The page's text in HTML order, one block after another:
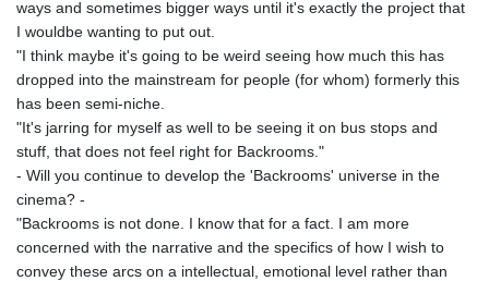
ways and sometimes bigger ways until it's exactly the project that
I wouldbe wanting to put out.
"I think maybe it's going to be weird seeing how much this has
dropped into the mainstream for people (for whom) formerly this
has been semi-niche.
"It's jarring for myself as well to be seeing it on bus stops and
stuff, that does not feel right for Backrooms."
- Will you continue to develop the 'Backrooms' universe in the
cinema? -
"Backrooms is not done. I know that for a fact. I am more
concerned with the narrative and the specifics of how I wish to
convey these arcs on a intellectual, emotional level rather than